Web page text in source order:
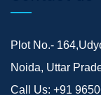
Plot No.-
Noida, Uttar
Call Us: +91